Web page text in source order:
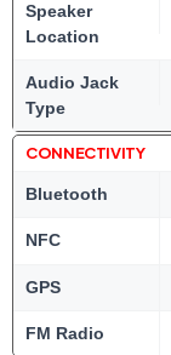
Speaker
Location
Audio Jack
Type
CONNECTIVITY
Bluetooth
NFC
GPS
FM Radio